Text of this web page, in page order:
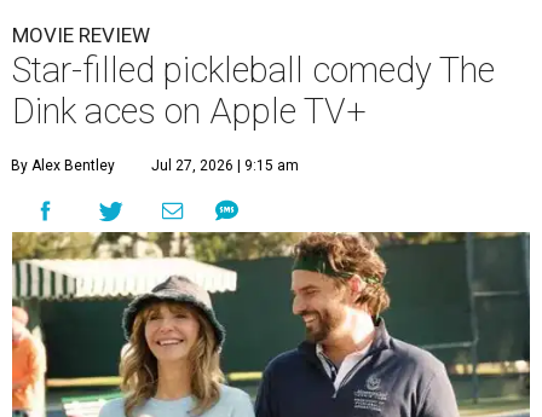
MOVIE REVIEW
Star-filled pickleball comedy The
Dink aces on Apple TV+
By Alex Bentley Jul 27, 2026 | 9:15 am